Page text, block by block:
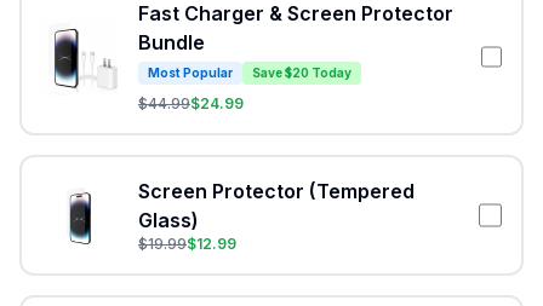
Fast Charger & Screen Protector
Bundle
Most Popular Save $20 Today
$44.99$24.99
Screen Protector (Tempered
Glass)
$19.99$12.99